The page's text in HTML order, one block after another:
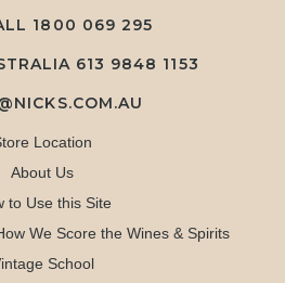
1800 069 295
613 9848 1153
Location
About Us
to Use this Site
We Score the Wines & Spirits
School